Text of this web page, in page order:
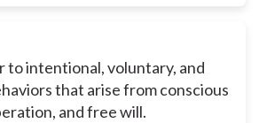
to intentional, voluntary, and
that arise from conscious
and free will.